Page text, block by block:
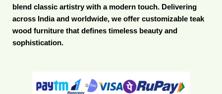
blend classic artistry with a modern touch. Delivering
across India and worldwide, we offer customizable teak
wood furniture that defines timeless beauty and
sophistication.